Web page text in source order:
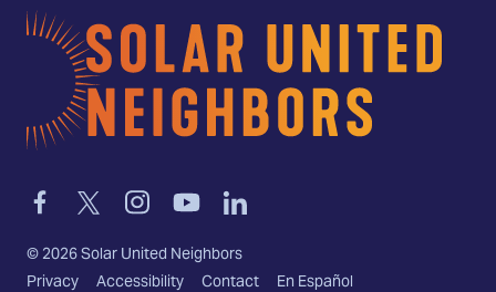
Home
Link
to
facebook
Link
to
twitter-
x
Link
to
instagram
Link
to
youtube
Link
to
linkedin
©2026Solar United Neighbors
Privacy Accessibility Contact En Español